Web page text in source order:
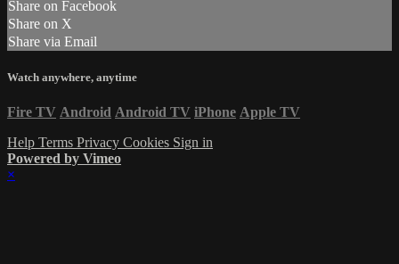
Share on Facebook
Share on X
Share via Email
Watch anywhere, anytime
Fire TV Android Android TV iPhone Apple TV
Help Terms Privacy Cookies Sign in
Powered by Vimeo
×